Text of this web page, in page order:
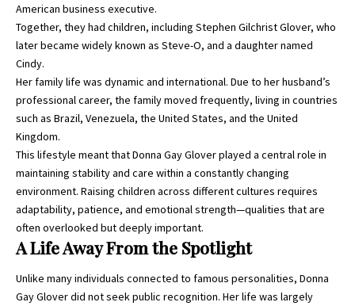
American business executive.
Together, they had children, including Stephen Gilchrist Glover, who
later became widely known as Steve-O, and a daughter named
Cindy.
Her family life was dynamic and international. Due to her husband’s
professional career, the family moved frequently, living in countries
such as Brazil, Venezuela, the United States, and the United
Kingdom.
This lifestyle meant that Donna Gay Glover played a central role in
maintaining stability and care within a constantly changing
environment. Raising children across different cultures requires
adaptability, patience, and emotional strength—qualities that are
often overlooked but deeply important.
A Life Away From the Spotlight
Unlike many individuals connected to famous personalities, Donna
Gay Glover did not seek public recognition. Her life was largely